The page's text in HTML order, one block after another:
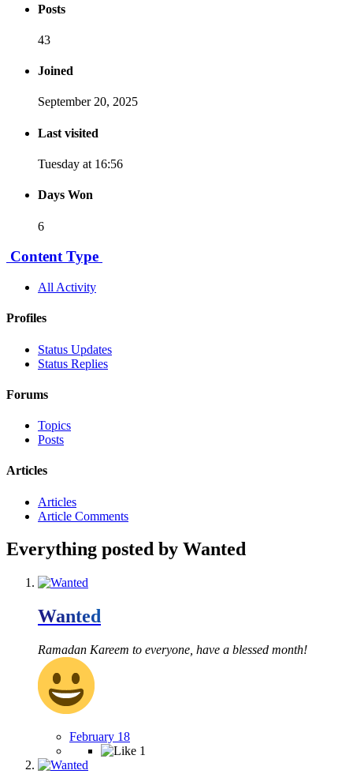
Posts
43
Joined
September 20, 2025
Last visited
Tuesday at 16:56
Days Won
6
Content Type
All Activity
Profiles
Status Updates
Status Replies
Forums
Topics
Posts
Articles
Articles
Article Comments
Everything posted by Wanted
Wanted
Ramadan Kareem to everyone, have a blessed month!
February 18
1